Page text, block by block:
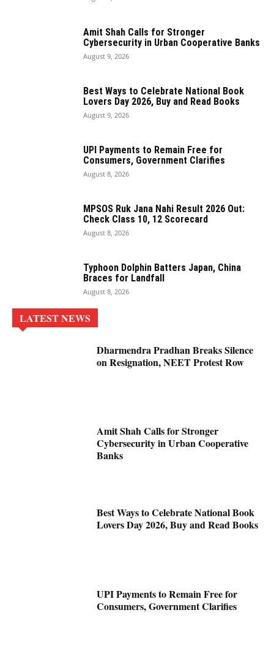
Amit Shah Calls for Stronger
Cybersecurity in Urban Cooperative Banks
August 9, 2026
Best Ways to Celebrate National Book
Lovers Day 2026, Buy and Read Books
August 9, 2026
UPI Payments to Remain Free for
Consumers, Government Clarifies
August 8, 2026
MPSOS Ruk Jana Nahi Result 2026 Out:
Check Class 10, 12 Scorecard
August 8, 2026
Typhoon Dolphin Batters Japan, China
Braces for Landfall
August 8, 2026
LATEST NEWS
Dharmendra Pradhan Breaks Silence
on Resignation, NEET Protest Row
Amit Shah Calls for Stronger
Cybersecurity in Urban Cooperative
Banks
Best Ways to Celebrate National Book
Lovers Day 2026, Buy and Read Books
UPI Payments to Remain Free for
Consumers, Government Clarifies